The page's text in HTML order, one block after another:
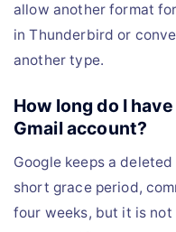
allow another format
in Thunderbird or
another type.
How long do I
Gmail account?
Google keeps a
short grace period,
four weeks, but it is